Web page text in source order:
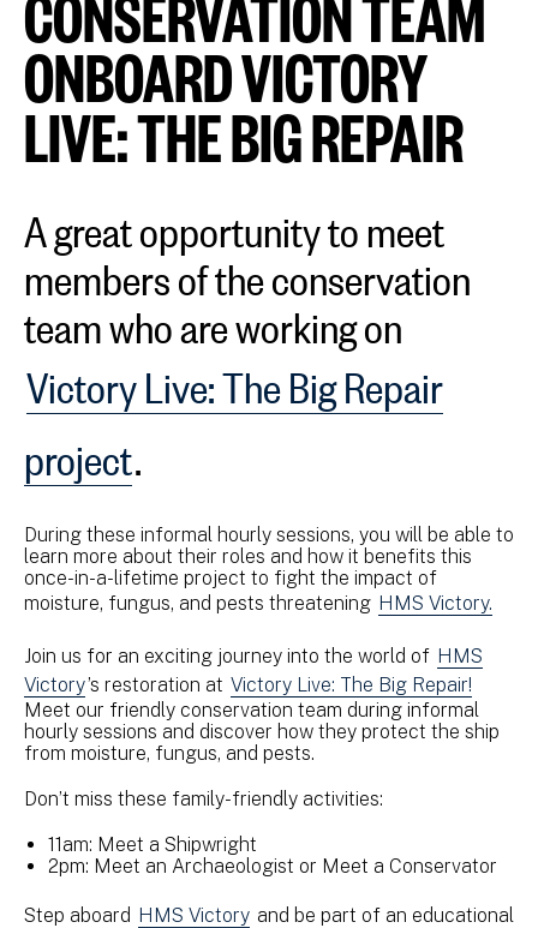
ONBOARD VICTORY
LIVE: THE BIG REPAIR
A great opportunity to meet
members of the conservation
team who are working on
Victory Live: The Big Repair
project.
During these informal hourly sessions, you will be able to
learn more about their roles and how it benefits this
once-in-a-lifetime project to fight the impact of
moisture, fungus, and pests threatening HMS Victory.
Join us for an exciting journey into the world of HMS
Victory’s restoration at Victory Live: The Big Repair!
Meet our friendly conservation team during informal
hourly sessions and discover how they protect the ship
from moisture, fungus, and pests.
Don’t miss these family-friendly activities:
11am: Meet a Shipwright
2pm: Meet an Archaeologist or Meet a Conservator
Step aboard HMS Victory and be part of an educational